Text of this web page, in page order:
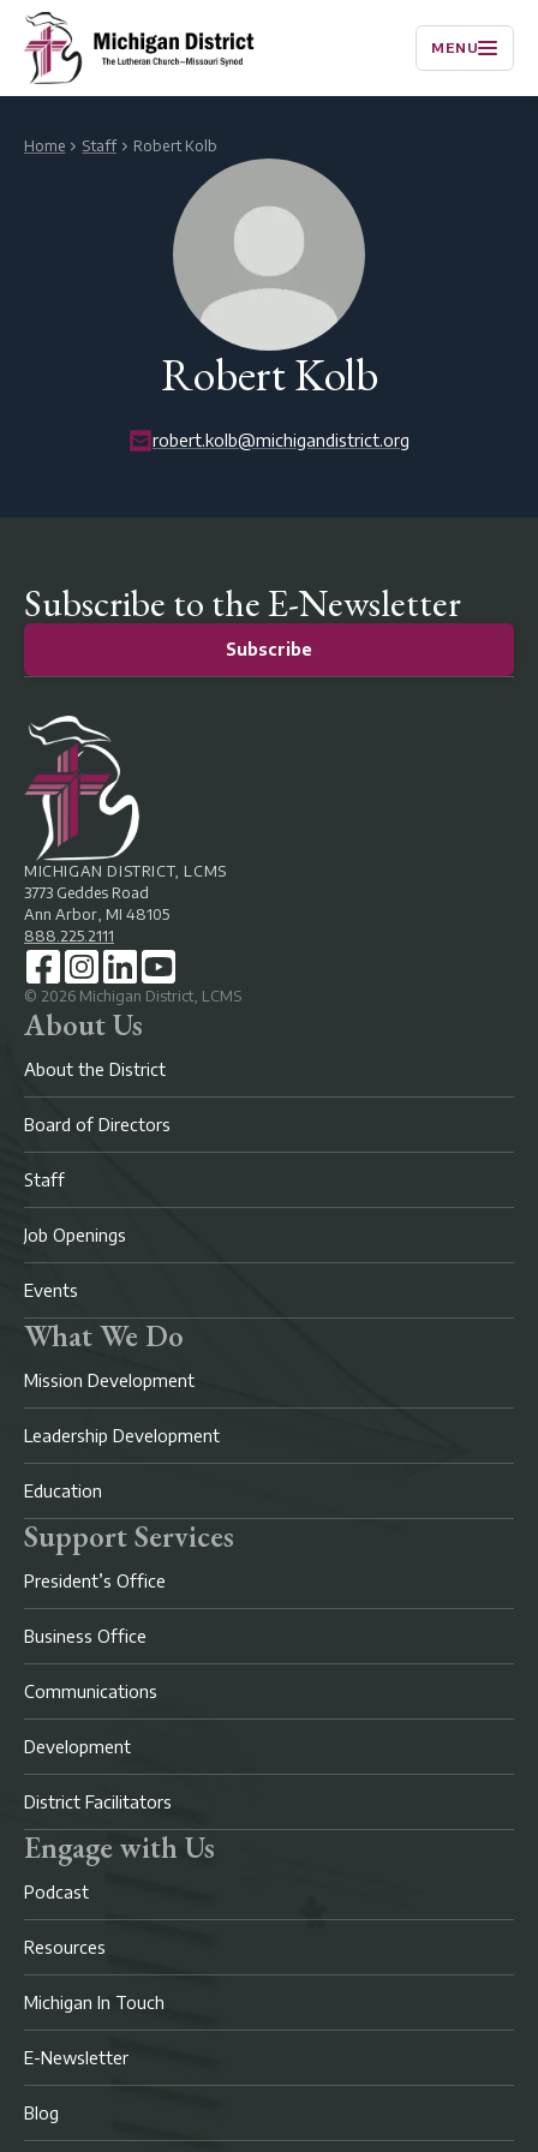
MENU
Home Staff Robert Kolb
Robert Kolb
robert.kolb@michigandistrict.org
Subscribe to the E-Newsletter
Subscribe
MICHIGAN DISTRICT, LCMS
3773 Geddes Road
Ann Arbor, MI 48105
888.225.2111
© 2026 Michigan District, LCMS
About Us
About the District
Board of Directors
Staff
Job Openings
Events
What We Do
Mission Development
Leadership Development
Education
Support Services
President’s Office
Business Office
Communications
Development
District Facilitators
Engage with Us
Podcast
Resources
Michigan In Touch
E-Newsletter
Blog